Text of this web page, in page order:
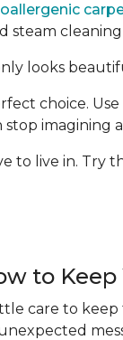
looks
choice. Use
imagining
to live in. Try
to
care to